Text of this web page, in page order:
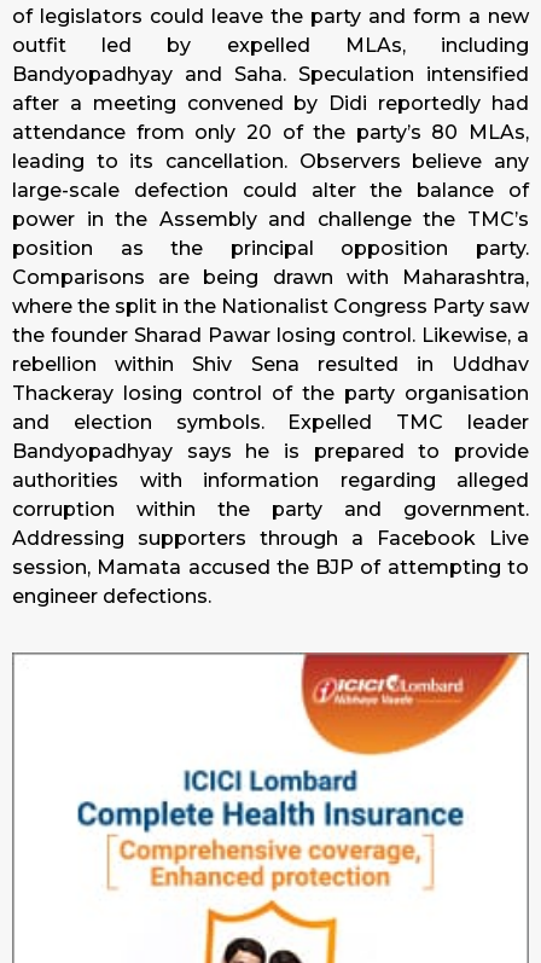
of legislators could leave the party and form a new
outfit led by expelled MLAs, including
Bandyopadhyay and Saha. Speculation intensified
after a meeting convened by Didi reportedly had
attendance from only 20 of the party’s 80 MLAs,
leading to its cancellation. Observers believe any
large-scale defection could alter the balance of
power in the Assembly and challenge the TMC’s
position as the principal opposition party.
Comparisons are being drawn with Maharashtra,
where the split in the Nationalist Congress Party saw
the founder Sharad Pawar losing control. Likewise, a
rebellion within Shiv Sena resulted in Uddhav
Thackeray losing control of the party organisation
and election symbols. Expelled TMC leader
Bandyopadhyay says he is prepared to provide
authorities with information regarding alleged
corruption within the party and government.
Addressing supporters through a Facebook Live
session, Mamata accused the BJP of attempting to
engineer defections.